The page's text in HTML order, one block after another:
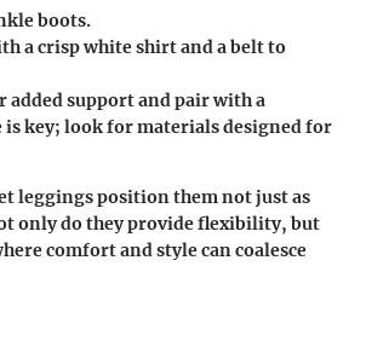
boots.
a crisp white shirt and a belt to
support and pair with a
key; look for materials designed for
leggings position them not just as
only do they provide flexibility, but
comfort and style can coalesce